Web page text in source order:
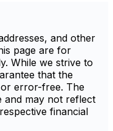
and other
page are for
While we strive to
that the
error-free. The
and may not reflect
financial